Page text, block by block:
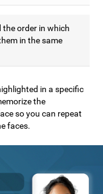
the order in which
in the same
in a specific
the
so you can repeat
faces.